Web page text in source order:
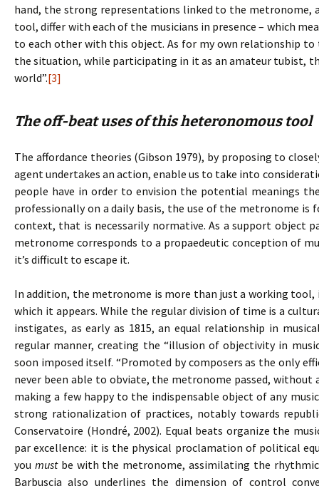
hand, the strong representations linked to the metronome,
tool, differ with each of the musicians in presence – which
to each other with this object. As for my own relationship
the situation, while participating in it as an amateur tubist,
world”.[3]
The off-beat uses of this heteronomous tool
The affordance theories (Gibson 1979), by proposing to
agent undertakes an action, enable us to take into
people have in order to envision the potential meanings
professionally on a daily basis, the use of the metronome
context, that is necessarily normative. As a support object
metronome corresponds to a propaedeutic conception of
it’s difficult to escape it.
In addition, the metronome is more than just a working
which it appears. While the regular division of time is a
instigates, as early as 1815, an equal relationship in
regular manner, creating the “illusion of objectivity in
soon imposed itself. “Promoted by composers as the only
never been able to obviate, the metronome passed, without
making a few happy to the indispensable object of any
strong rationalization of practices, notably towards
Conservatoire (Hondré, 2002). Equal beats organize the
par excellence: it is the physical proclamation of political
you mustbe with the metronome, assimilating the
Barbuscia also underlines the dimension of control